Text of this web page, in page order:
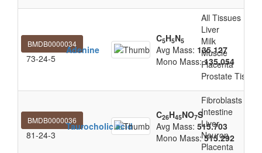
BMDB0000034
73-24-5
Adenine
C5H5N5
Avg Mass: 135.127
Mono Mass:135.054
All Tissues
Liver
Milk
Muscle
Placenta
Prostate Tissue
BMDB0000036
81-24-3
Taurocholic acid
C26H45NO7S
Avg Mass: 515.703
Mono Mass:515.292
Fibroblasts
Intestine
Liver
Neuron
Placenta